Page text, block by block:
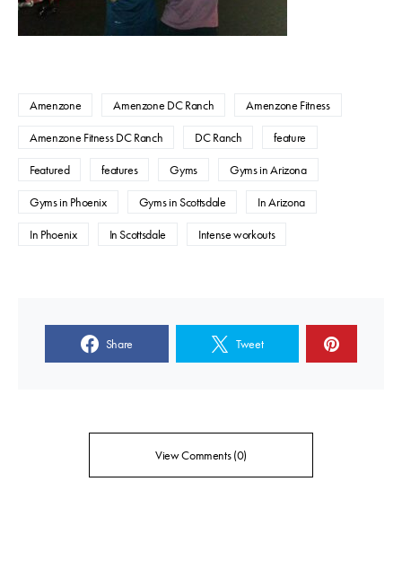
Amenzone Amenzone DC Ranch
Amenzone Fitness
Amenzone Fitness DC Ranch
DC Ranch
feature
Featured
features Gyms
Gyms in Arizona
Gyms in Phoenix
Gyms in Scottsdale
In Arizona
In Phoenix
In Scottsdale Intense workouts
Share Tweet
View Comments (0)